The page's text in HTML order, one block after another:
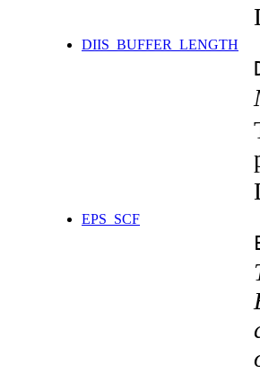
DIIS_BUFFER_LENGTH
EPS_SCF